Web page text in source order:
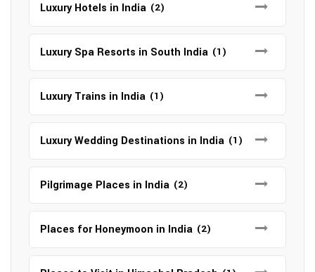
Luxury Hotels in India (2)
Luxury Spa Resorts in South India (1)
Luxury Trains in India (1)
Luxury Wedding Destinations in India (1)
Pilgrimage Places in India (2)
Places for Honeymoon in India (2)